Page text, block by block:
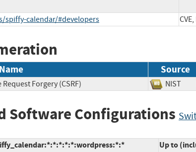
calendar/#developers
Source
Forgery (CSRF) NIST
Software Configurations
Up to